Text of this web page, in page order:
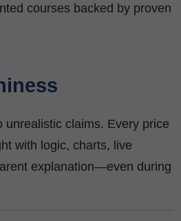
courses backed by proven
unrealistic claims. Every price
with logic, charts, live
explanation—even during